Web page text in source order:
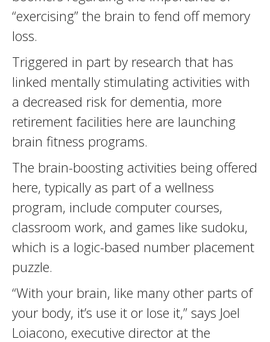
“exercising” the brain to fend off memory
loss.
Triggered in part by research that has
linked mentally stimulating activities with
a decreased risk for dementia, more
retirement facilities here are launching
brain fitness programs.
The brain-boosting activities being offered
here, typically as part of a wellness
program, include computer courses,
classroom work, and games like sudoku,
which is a logic-based number placement
puzzle.
“With your brain, like many other parts of
your body, it’s use it or lose it,” says Joel
Loiacono, executive director at the